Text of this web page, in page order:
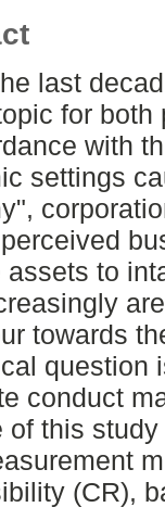
last
for
with
settings
assets to
towards
question
conduct
of this
(CR),